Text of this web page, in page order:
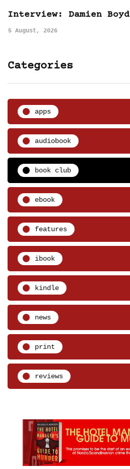
Interview: Damien Boyd
5 August, 2026
Categories
apps
audiobook
book club
ebook
features
ibook
kindle
news
print
reviews